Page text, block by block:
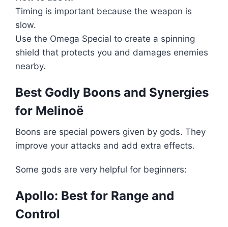
Timing is important because the weapon is
slow.
Use the Omega Special to create a spinning
shield that protects you and damages enemies
nearby.
Best Godly Boons and Synergies
for Melinoë
Boons are special powers given by gods. They
improve your attacks and add extra effects.
Some gods are very helpful for beginners:
Apollo: Best for Range and
Control